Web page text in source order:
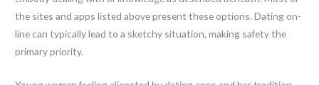
the sites and apps listed above present these options. Dating on-
line can typically lead to a sketchy situation, making safety the
primary priority.